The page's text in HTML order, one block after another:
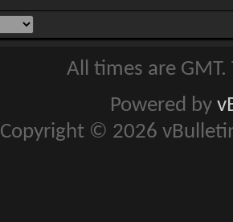
All times are
Powered by
Copyright © 2026